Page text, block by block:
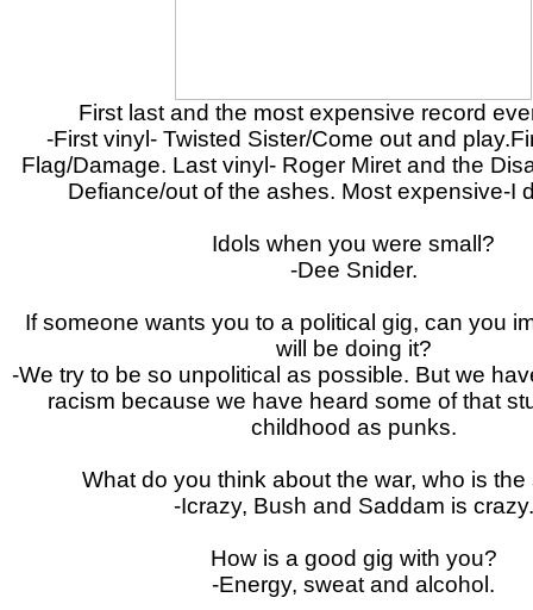
First last and the most expensive record
-First vinyl- Twisted Sister/Come out and
Flag/Damage. Last vinyl- Roger Miret and the
Defiance/out of the ashes. Most expensive-I
Idols when you were small?
-Dee Snider.
If someone wants you to a political gig, can you
will be doing it?
-We try to be so unpolitical as possible. But we
racism because we have heard some of that
childhood as punks.
What do you think about the war, who is the
-Icrazy, Bush and Saddam is crazy.
How is a good gig with you?
-Energy, sweat and alcohol.